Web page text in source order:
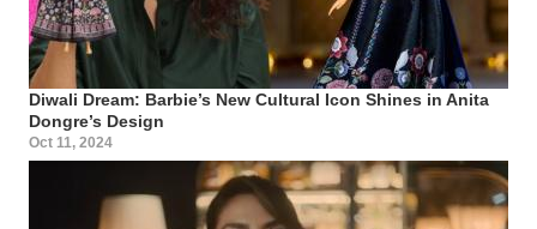
Diwali Dream: Barbie’s New Cultural Icon Shines in Anita
Dongre’s Design
Oct 11, 2024